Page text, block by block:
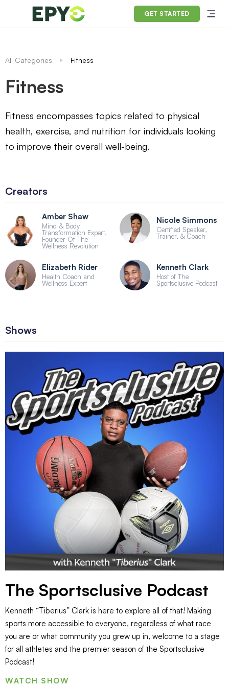
GET STARTED
All Categories Fitness
Fitness
Fitness encompasses topics related to physical
health, exercise, and nutrition for individuals looking
to improve their overall well-being.
Creators
Amber Shaw
Mind & Body
Transformation Expert,
Founder Of The
Wellness Revolution
Nicole Simmons
Certified Speaker,
Trainer, & Coach
Elizabeth Rider
Health Coach and
Wellness Expert
Kenneth Clark
Host of The
Sportsclusive Podcast
Shows
The Sportsclusive Podcast
Kenneth “Tiberius” Clark is here to explore all of that! Making
sports more accessible to everyone, regardless of what race
you are or what community you grew up in, welcome to a stage
for all athletes and the premier season of the Sportsclusive
Podcast!
WATCH SHOW